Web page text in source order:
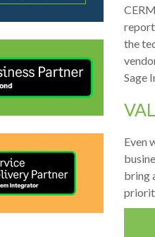
the
Sage
Even
bring